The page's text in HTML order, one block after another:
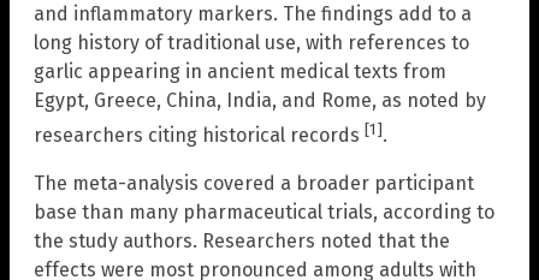
and inflammatory markers. The findings add to a
long history of traditional use, with references to
garlic appearing in ancient medical texts from
Egypt, Greece, China, India, and Rome, as noted by
researchers citing historical records [1].
The meta-analysis covered a broader participant
base than many pharmaceutical trials, according to
the study authors. Researchers noted that the
effects were most pronounced among adults with